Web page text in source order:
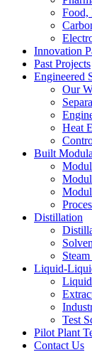
Food,
Innovation
Past Projects
Engineered
Our
Heat
Built
Distillation
Liquid-
Test
Pilot Plant
Contact Us